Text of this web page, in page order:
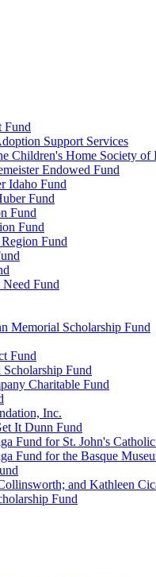
Fund
Support Services
Children's Home Society of
Endowed Fund
Idaho Fund
Fund
Fund
Fund
Fund
Need Fund
Memorial Scholarship Fund
Fund
Fund
Charitable Fund
Inc.
It Dunn Fund
Fund for St. John's
Fund for the Basque
and Kathleen
Fund